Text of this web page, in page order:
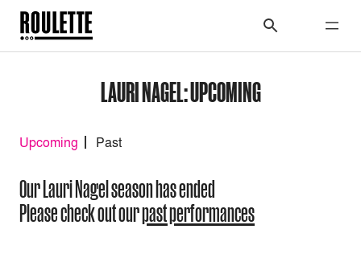
LAURI NAGEL: UPCOMING
Upcoming Past
Our Lauri Nagel season has ended
Please check out ourpast performances